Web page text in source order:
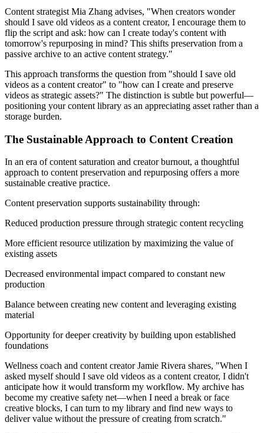
Content strategist Mia Zhang advises, "When creators wonder
should I save old videos as a content creator, I encourage them to
flip the script and ask: how can I create today's content with
tomorrow's repurposing in mind? This shifts preservation from a
passive archive to an active content strategy."
This approach transforms the question from "should I save old
videos as a content creator" to "how can I create and preserve
videos as strategic assets?" The distinction is subtle but powerful—
positioning your content library as an appreciating asset rather than a
storage burden.
The Sustainable Approach to Content Creation
In an era of content saturation and creator burnout, a thoughtful
approach to content preservation and repurposing offers a more
sustainable creative practice.
Content preservation supports sustainability through:
Reduced production pressure through strategic content recycling
More efficient resource utilization by maximizing the value of
existing assets
Decreased environmental impact compared to constant new
production
Balance between creating new content and leveraging existing
material
Opportunity for deeper creativity by building upon established
foundations
Wellness coach and content creator Jamie Rivera shares, "When I
asked myself should I save old videos as a content creator, I didn't
anticipate how it would transform my workflow. My archive has
become my creative safety net—when I need a break or face
creative blocks, I can turn to my library and find new ways to
deliver value without the pressure of creating from scratch."